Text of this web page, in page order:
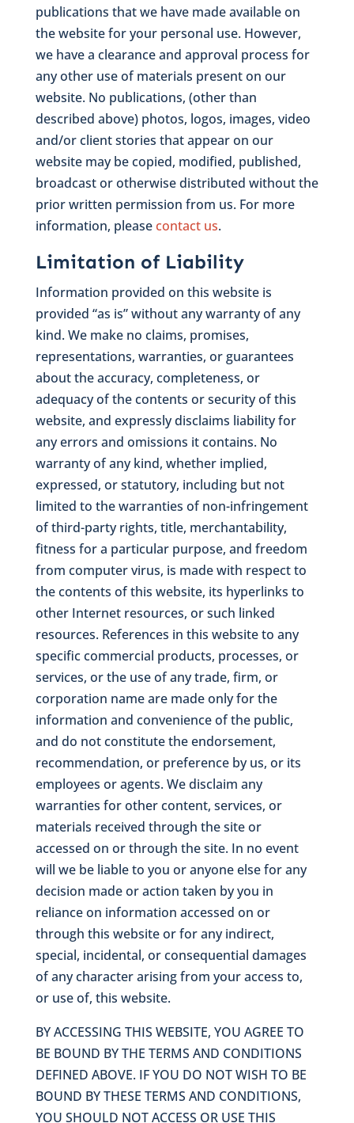
publications that we have made available on
the website for your personal use. However,
we have a clearance and approval process for
any other use of materials present on our
website. No publications, (other than
described above) photos, logos, images, video
and/or client stories that appear on our
website may be copied, modified, published,
broadcast or otherwise distributed without the
prior written permission from us. For more
information, pleasecontact us.
Limitation of Liability
Information provided on this website is
provided “as is” without any warranty of any
kind. We make no claims, promises,
representations, warranties, or guarantees
about the accuracy, completeness, or
adequacy of the contents or security of this
website, and expressly disclaims liability for
any errors and omissions it contains. No
warranty of any kind, whether implied,
expressed, or statutory, including but not
limited to the warranties of non-infringement
of third-party rights, title, merchantability,
fitness for a particular purpose, and freedom
from computer virus, is made with respect to
the contents of this website, its hyperlinks to
other Internet resources, or such linked
resources. References in this website to any
specific commercial products, processes, or
services, or the use of any trade, firm, or
corporation name are made only for the
information and convenience of the public,
and do not constitute the endorsement,
recommendation, or preference by us, or its
employees or agents. We disclaim any
warranties for other content, services, or
materials received through the site or
accessed on or through the site. In no event
will we be liable to you or anyone else for any
decision made or action taken by you in
reliance on information accessed on or
through this website or for any indirect,
special, incidental, or consequential damages
of any character arising from your access to,
or use of, this website.
BY ACCESSING THIS WEBSITE, YOU AGREE TO
BE BOUND BY THE TERMS AND CONDITIONS
DEFINED ABOVE. IF YOU DO NOT WISH TO BE
BOUND BY THESE TERMS AND CONDITIONS,
YOU SHOULD NOT ACCESS OR USE THIS